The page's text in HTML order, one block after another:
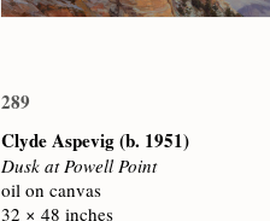
289
Clyde Aspevig(b. 1951)
Dusk at Powell Point
oil on canvas
32 × 48 inches